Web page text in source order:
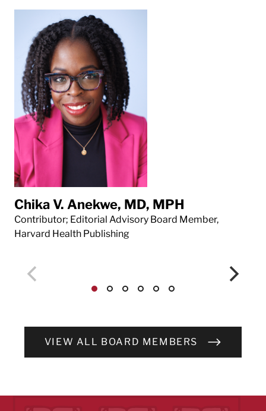
Chika V. Anekwe, MD, MPH
Contributor; Editorial Advisory Board Member,
Harvard Health Publishing
VIEW ALL BOARD MEMBERS